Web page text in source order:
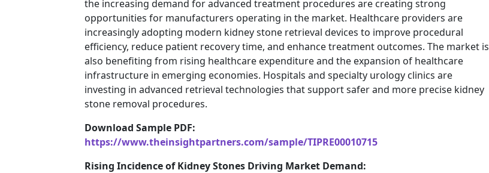
the increasing demand for advanced treatment procedures are creating strong
opportunities for manufacturers operating in the market. Healthcare providers are
increasingly adopting modern kidney stone retrieval devices to improve procedural
efficiency, reduce patient recovery time, and enhance treatment outcomes. The market is
also benefiting from rising healthcare expenditure and the expansion of healthcare
infrastructure in emerging economies. Hospitals and specialty urology clinics are
investing in advanced retrieval technologies that support safer and more precise kidney
stone removal procedures.
Download Sample PDF:
https://www.theinsightpartners.com/sample/TIPRE00010715
Rising Incidence of Kidney Stones Driving Market Demand: